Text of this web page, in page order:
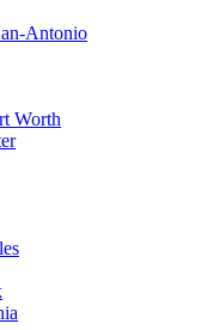
Antonio
Worth